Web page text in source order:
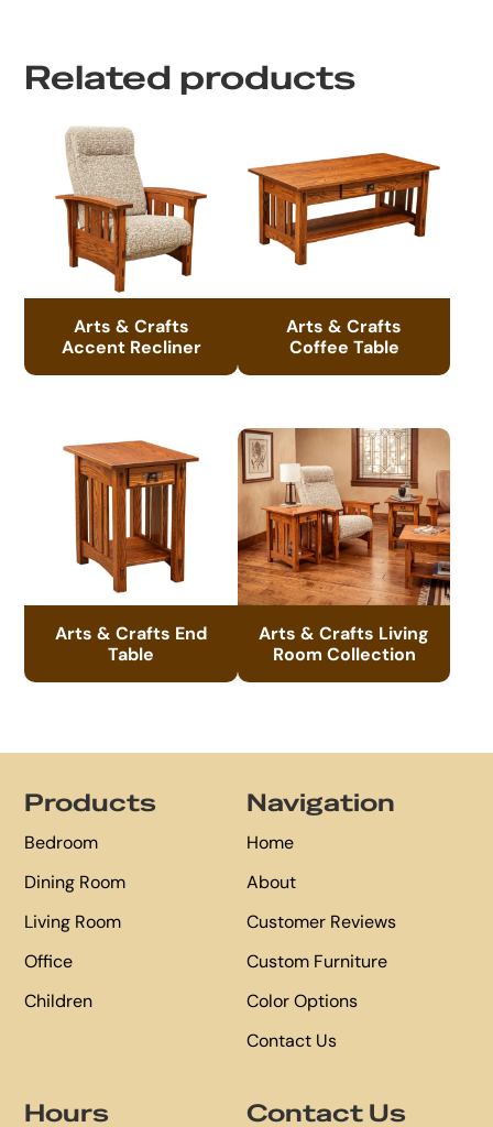
Related products
Arts & Crafts
Accent Recliner
Arts & Crafts
Coffee Table
Arts & Crafts End
Table
Arts & Crafts Living
Room Collection
Products
Bedroom
Dining Room
Living Room
Office
Children
Navigation
Home
About
Customer Reviews
Custom Furniture
Color Options
Contact Us
Hours Contact Us